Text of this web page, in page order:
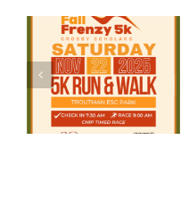
Celebrates
Release of
Fooled by
Disability
Advocates